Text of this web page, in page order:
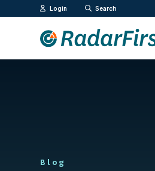
to
Login Search
Blog